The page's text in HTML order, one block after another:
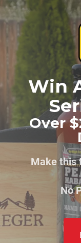
Win
Over
Make this
No